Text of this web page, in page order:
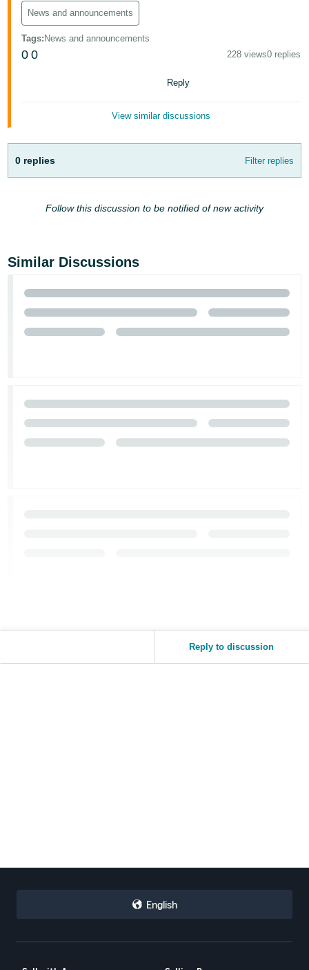
- GB
Español
- ES
국
어
-
- IN
VN
News and announcements
Tags: News and announcements
0 0 228 views0 replies
Reply
View similar discussions
0 replies Filter replies
Follow this discussion to be notified of new activity
Similar Discussions
Reply to discussion
English